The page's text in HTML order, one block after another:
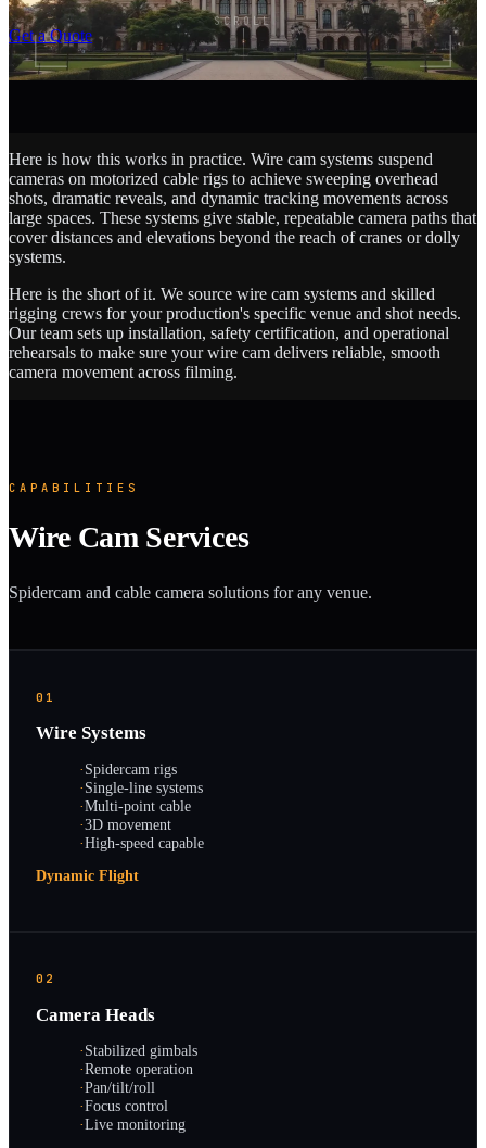
Get a Quote
SCROLL
Here is how this works in practice. Wire cam systems suspend
cameras on motorized cable rigs to achieve sweeping overhead
shots, dramatic reveals, and dynamic tracking movements across
large spaces. These systems give stable, repeatable camera paths that
cover distances and elevations beyond the reach of cranes or dolly
systems.
Here is the short of it. We source wire cam systems and skilled
rigging crews for your production's specific venue and shot needs.
Our team sets up installation, safety certification, and operational
rehearsals to make sure your wire cam delivers reliable, smooth
camera movement across filming.
CAPABILITIES
Wire Cam Services
Spidercam and cable camera solutions for any venue.
01
Wire Systems
·Spidercam rigs
·Single-line systems
·Multi-point cable
·3D movement
·High-speed capable
Dynamic Flight
02
Camera Heads
·Stabilized gimbals
·Remote operation
·Pan/tilt/roll
·Focus control
·Live monitoring